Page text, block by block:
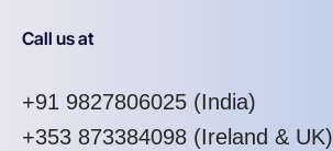
Call us at
+91 9827806025 (India)
+353 873384098 (Ireland & UK)